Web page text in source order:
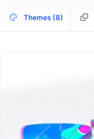
Themes (8)